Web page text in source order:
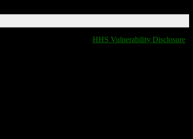
HHS Vulnerability Disclosure